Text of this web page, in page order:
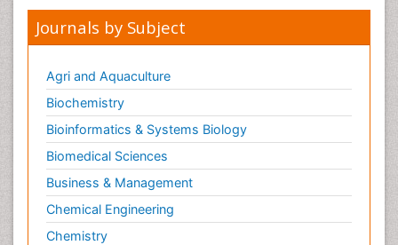
Journals by Subject
Agri and Aquaculture
Biochemistry
Bioinformatics & Systems Biology
Biomedical Sciences
Business & Management
Chemical Engineering
Chemistry